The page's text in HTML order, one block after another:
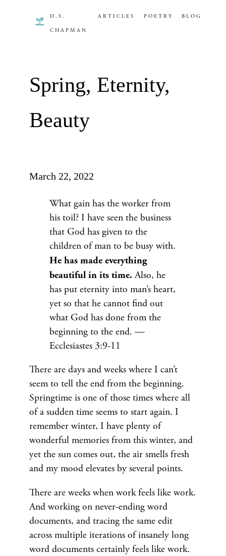
D.S.
CHAPMAN
ARTICLES POETRY BLOG
Spring, Eternity,
Beauty
March 22, 2022
What gain has the worker from
his toil? I have seen the business
that God has given to the
children of man to be busy with.
He has made everything
beautiful in its time. Also, he
has put eternity into man’s heart,
yet so that he cannot find out
what God has done from the
beginning to the end. —
Ecclesiastes 3:9-11
There are days and weeks where I can’t
seem to tell the end from the beginning.
Springtime is one of those times where all
of a sudden time seems to start again. I
remember winter, I have plenty of
wonderful memories from this winter, and
yet the sun comes out, the air smells fresh
and my mood elevates by several points.
There are weeks when work feels like work.
And working on never-ending word
documents, and tracing the same edit
across multiple iterations of insanely long
word documents certainly feels like work.